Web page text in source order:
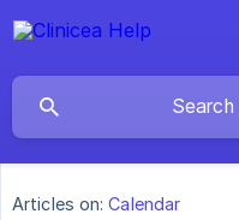
Articles on: Calendar